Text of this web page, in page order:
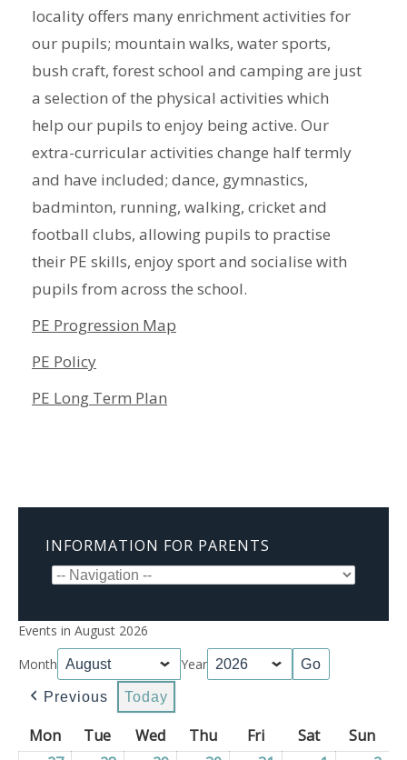
locality offers many enrichment activities for
our pupils; mountain walks, water sports,
bush craft, forest school and camping are just
a selection of the physical activities which
help our pupils to enjoy being active. Our
extra-curricular activities change half termly
and have included; dance, gymnastics,
badminton, running, walking, cricket and
football clubs, allowing pupils to practise
their PE skills, enjoy sport and socialise with
pupils from across the school.
PE Progression Map
PE Policy
PE Long Term Plan
INFORMATION FOR PARENTS
Events in August 2026
Month
Year
Previous Today
MonMonday
Tue Tuesday
WedWednesday
ThuThursday
FriFridaySatSaturday
Sun